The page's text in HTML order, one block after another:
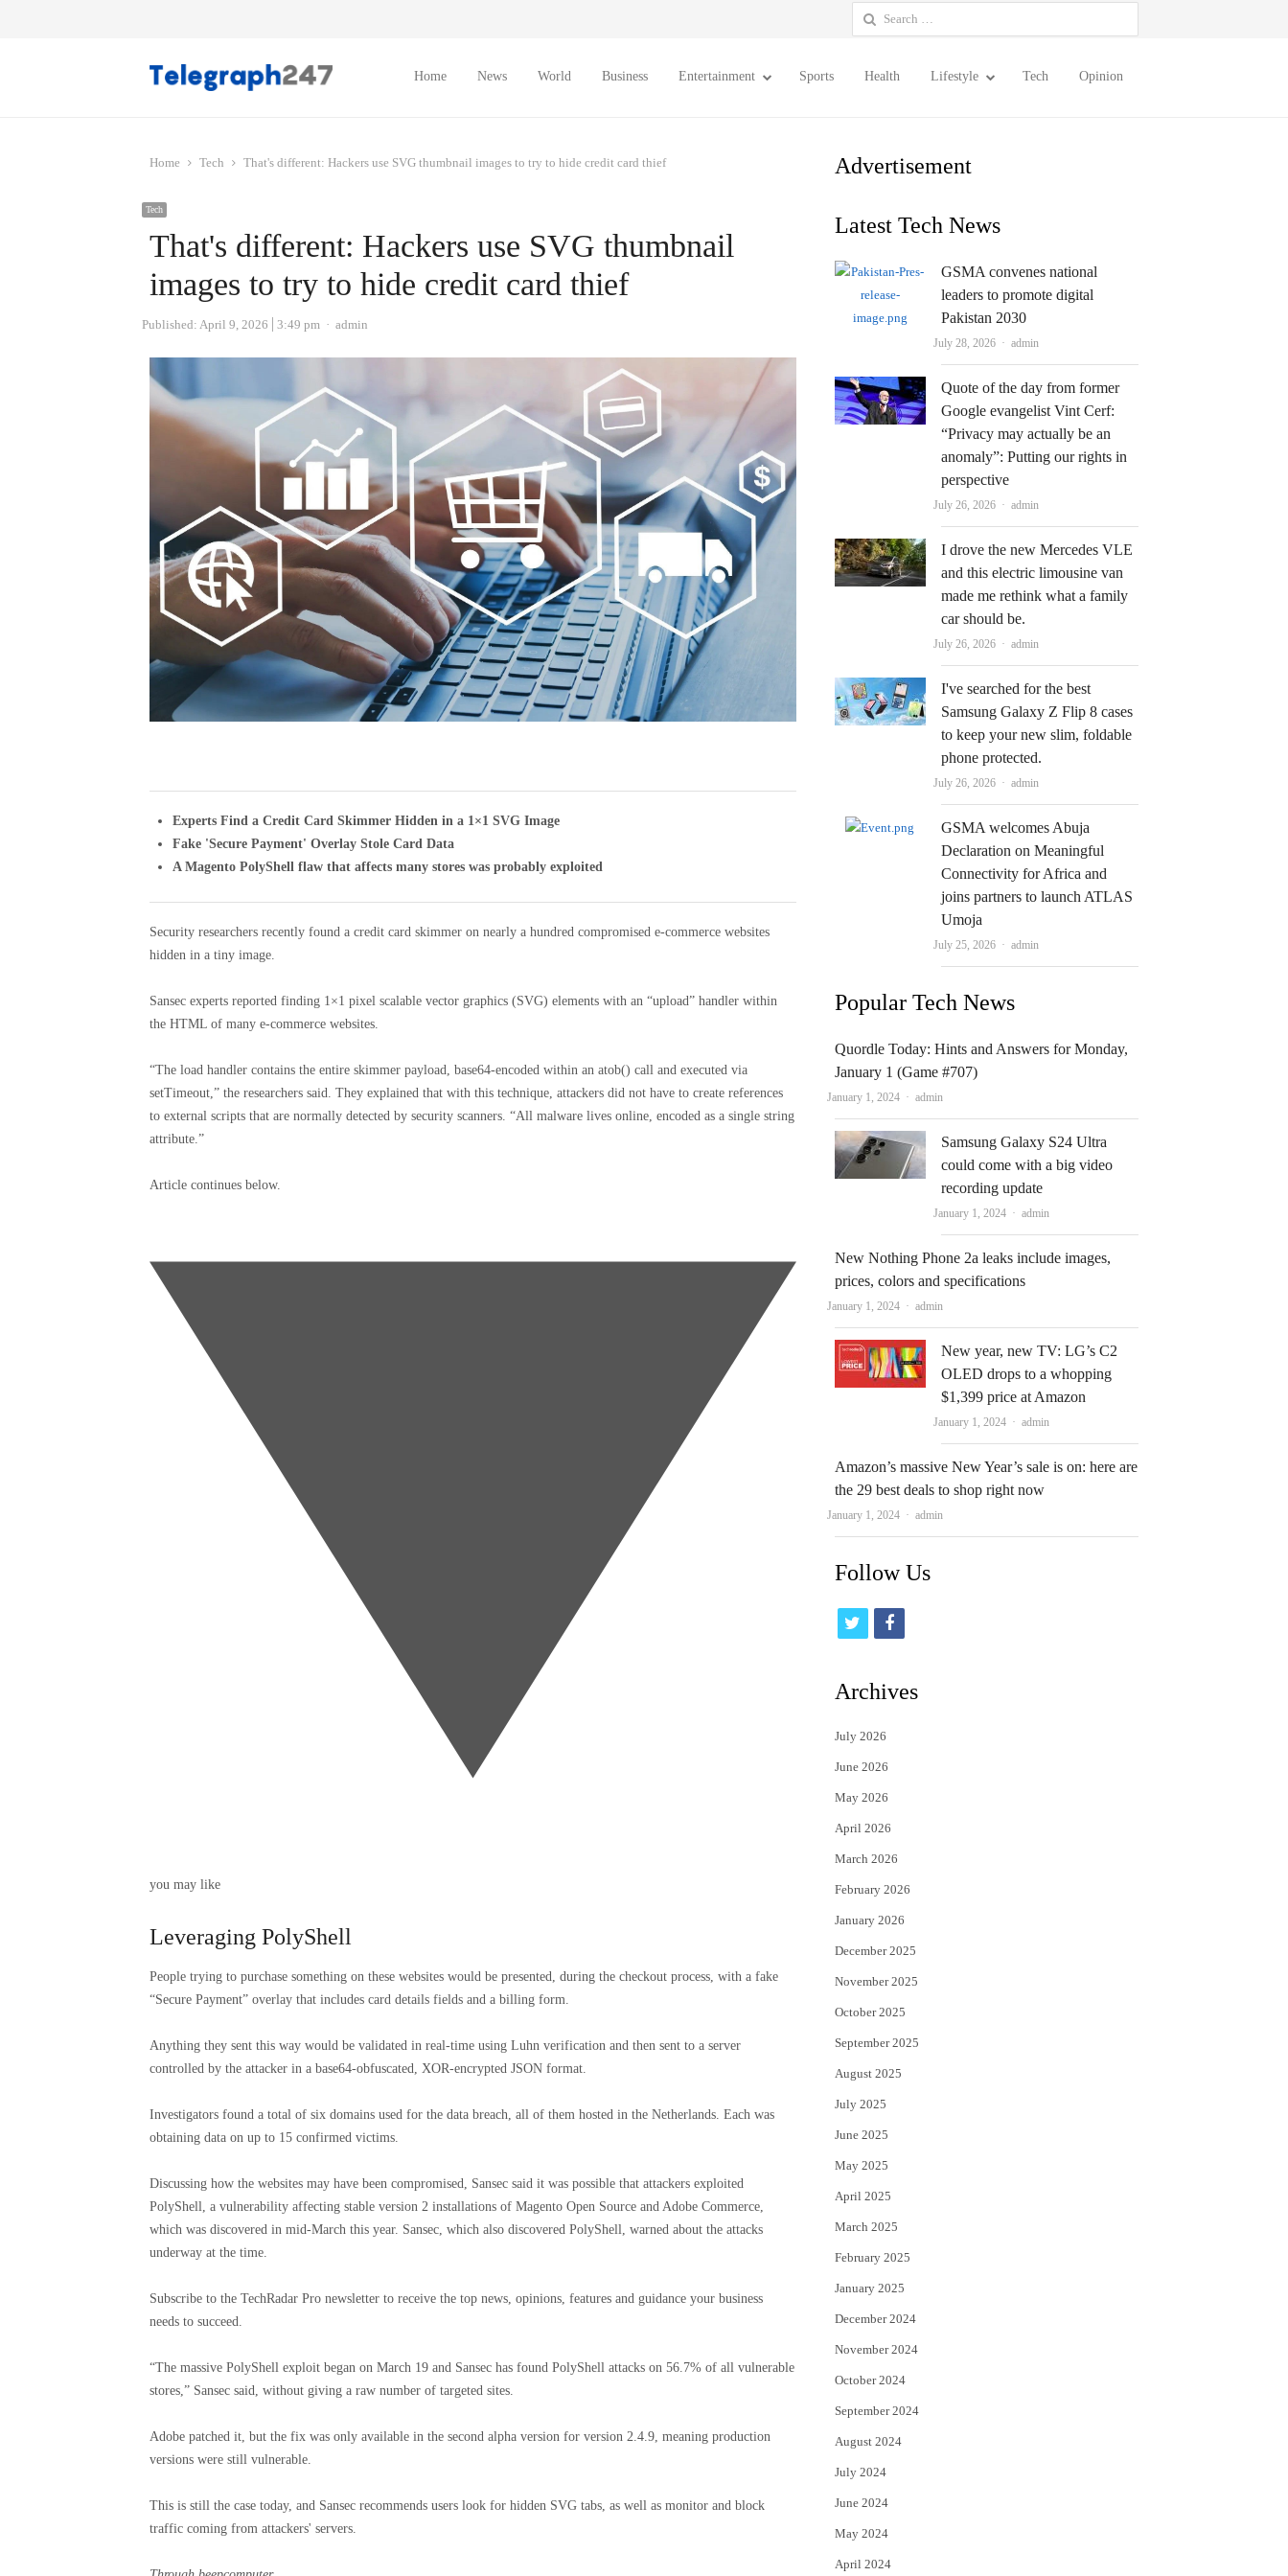
Search
for:
Home News World Business Entertainment Sports Health Lifestyle Tech Opinion
Home Tech That's different: Hackers use SVG thumbnail images to try to hide credit card thief
Tech
That's different: Hackers use SVG thumbnail
images to try to hide credit card thief
Published: April 9, 2026 3:49 pm Author
admin
Experts Find a Credit Card Skimmer Hidden in a 1×1 SVG Image
Fake 'Secure Payment' Overlay Stole Card Data
A Magento PolyShell flaw that affects many stores was probably exploited
Security researchers recently found a credit card skimmer on nearly a hundred compromised e-commerce websites
hidden in a tiny image.
Sansec experts reported finding 1×1 pixel scalable vector graphics (SVG) elements with an “upload” handler within
the HTML of many e-commerce websites.
“The load handler contains the entire skimmer payload, base64-encoded within an atob() call and executed via
setTimeout,” the researchers said. They explained that with this technique, attackers did not have to create references
to external scripts that are normally detected by security scanners. “All malware lives online, encoded as a single string
attribute.”
Article continues below.
you may like
Leveraging PolyShell
People trying to purchase something on these websites would be presented, during the checkout process, with a fake
“Secure Payment” overlay that includes card details fields and a billing form.
Anything they sent this way would be validated in real-time using Luhn verification and then sent to a server
controlled by the attacker in a base64-obfuscated, XOR-encrypted JSON format.
Investigators found a total of six domains used for the data breach, all of them hosted in the Netherlands. Each was
obtaining data on up to 15 confirmed victims.
Discussing how the websites may have been compromised, Sansec said it was possible that attackers exploited
PolyShell, a vulnerability affecting stable version 2 installations of Magento Open Source and Adobe Commerce,
which was discovered in mid-March this year. Sansec, which also discovered PolyShell, warned about the attacks
underway at the time.
Subscribe to the TechRadar Pro newsletter to receive the top news, opinions, features and guidance your business
needs to succeed.
“The massive PolyShell exploit began on March 19 and Sansec has found PolyShell attacks on 56.7% of all vulnerable
stores,” Sansec said, without giving a raw number of targeted sites.
Adobe patched it, but the fix was only available in the second alpha version for version 2.4.9, meaning production
versions were still vulnerable.
This is still the case today, and Sansec recommends users look for hidden SVG tabs, as well as monitor and block
traffic coming from attackers' servers.
Advertisement
Latest Tech News
GSMA convenes national
leaders to promote digital
Pakistan 2030
July 28, 2026 Author
admin
Quote of the day from former
Google evangelist Vint Cerf:
“Privacy may actually be an
anomaly”: Putting our rights in
perspective
July 26, 2026 Author
admin
I drove the new Mercedes VLE
and this electric limousine van
made me rethink what a family
car should be.
July 26, 2026 Author
admin
I've searched for the best
Samsung Galaxy Z Flip 8 cases
to keep your new slim, foldable
phone protected.
July 26, 2026 Author
admin
GSMA welcomes Abuja
Declaration on Meaningful
Connectivity for Africa and
joins partners to launch ATLAS
Umoja
July 25, 2026 Author
admin
Popular Tech News
Quordle Today: Hints and Answers for Monday,
January 1 (Game #707)
January 1, 2024 Author
admin
Samsung Galaxy S24 Ultra
could come with a big video
recording update
January 1, 2024 Author
admin
New Nothing Phone 2a leaks include images,
prices, colors and specifications
January 1, 2024 Author
admin
New year, new TV: LG’s C2
OLED drops to a whopping
$1,399 price at Amazon
January 1, 2024 Author
admin
Amazon’s massive New Year’s sale is on: here are
the 29 best deals to shop right now
January 1, 2024 Author
admin
Follow Us
i
t
e
r
f
c
Archives
July 2026
June 2026
May 2026
April 2026
March 2026
February 2026
January 2026
December 2025
November 2025
October 2025
September 2025
August 2025
July 2025
June 2025
May 2025
April 2025
March 2025
February 2025
January 2025
December 2024
November 2024
October 2024
September 2024
August 2024
July 2024
June 2024
May 2024
April 2024